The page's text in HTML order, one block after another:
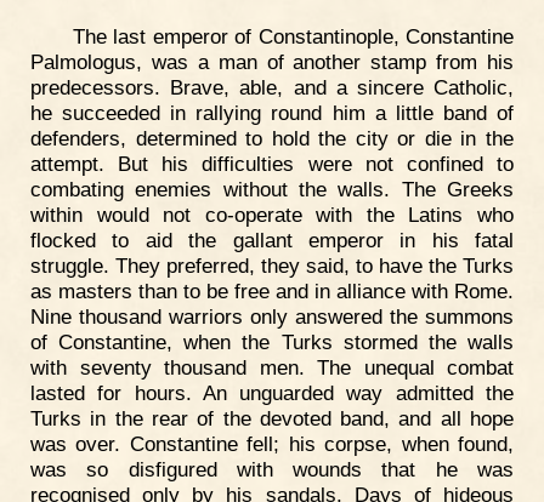
The last emperor of Constantinople, Constantine
Palmologus, was a man of another stamp from his
predecessors. Brave, able, and a sincere Catholic,
he succeeded in rallying round him a little band of
defenders, determined to hold the city or die in the
attempt. But his difficulties were not confined to
combating enemies without the walls. The Greeks
within would not co-operate with the Latins who
flocked to aid the gallant emperor in his fatal
struggle. They preferred, they said, to have the Turks
as masters than to be free and in alliance with Rome.
Nine thousand warriors only answered the summons
of Constantine, when the Turks stormed the walls
with seventy thousand men. The unequal combat
lasted for hours. An unguarded way admitted the
Turks in the rear of the devoted band, and all hope
was over. Constantine fell; his corpse, when found,
was so disfigured with wounds that he was
recognised only by his sandals. Days of hideous